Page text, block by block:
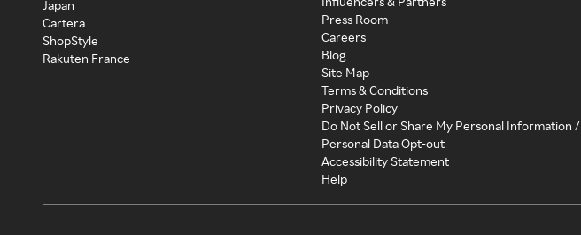
Japan
Cartera
ShopStyle
Rakuten France
Press Room
Careers
Blog
Site Map
Terms & Conditions
Privacy Policy
Do Not Sell or Share My Personal Information /
Personal Data Opt-out
Accessibility Statement
Help